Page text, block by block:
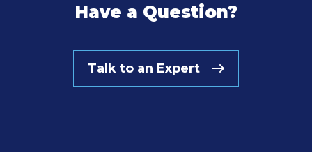
Have a Question?
Talk to an Expert